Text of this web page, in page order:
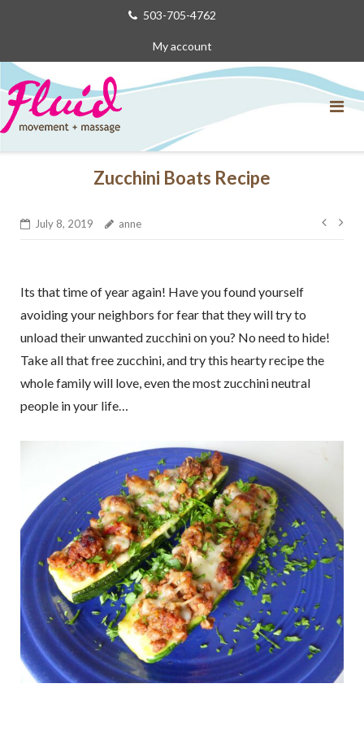
503-705-4762
My account
Zucchini Boats Recipe
July 8, 2019 anne
Post
Its that time of year again! Have you found yourself
avoiding your neighbors for fear that they will try to
unload their unwanted zucchini on you? No need to hide!
Take all that free zucchini, and try this hearty recipe the
whole family will love, even the most zucchini neutral
people in your life…